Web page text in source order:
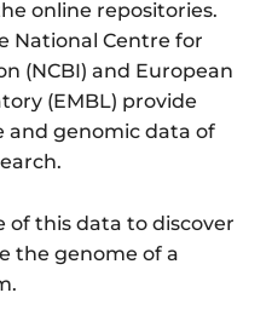
online repositories.
National Centre for
(NCBI) and European
(EMBL) provide
and genomic data of
of this data to discover
the genome of a